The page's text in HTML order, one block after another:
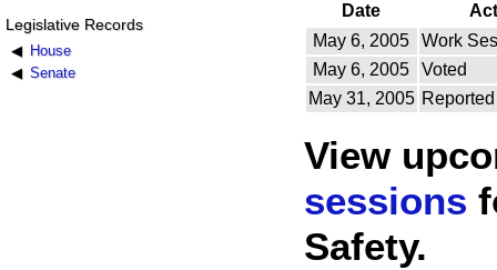
Legislative Records
House
Senate
Date
May 6, 2005
Work
May 6, 2005
Voted
May 31, 2005
View
sessions
Safety.